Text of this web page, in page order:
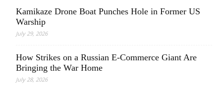
Kamikaze Drone Boat Punches Hole in Former US
Warship
July 29, 2026
How Strikes on a Russian E-Commerce Giant Are
Bringing the War Home
July 28, 2026